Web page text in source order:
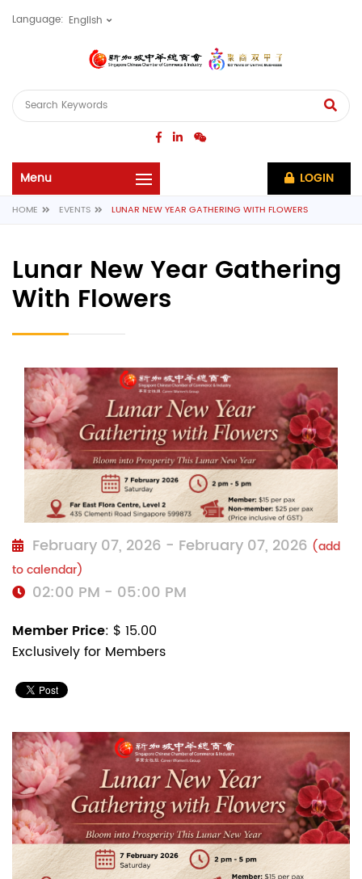
Language:
LOGIN
HOME EVENTS LUNAR NEW YEAR GATHERING WITH FLOWERS
Lunar New Year Gathering
With Flowers
February 07, 2026 - February 07, 2026 (add
to calendar)
02:00 PM - 05:00 PM
Member Price: $ 15.00
Exclusively for Members